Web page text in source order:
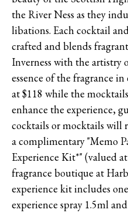
the River Ness as they
libations. Each cocktail
crafted and blends
Inverness with the artistry
essence of the fragrance
at $118 while the
enhance the experience,
cocktails or mocktails will
a complimentary "Memo
Experience Kit*" (valued
fragrance boutique at
experience kit includes
experience spray 1.5ml